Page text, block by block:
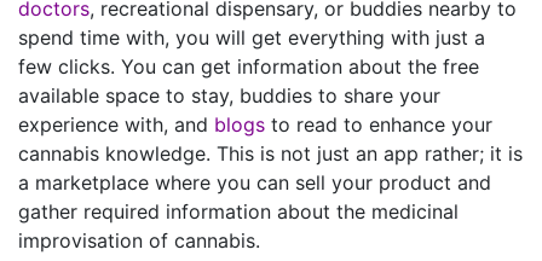
doctors, recreational dispensary, or buddies nearby to
spend time with, you will get everything with just a
few clicks. You can get information about the free
available space to stay, buddies to share your
experience with, and blogs to read to enhance your
cannabis knowledge. This is not just an app rather; it is
a marketplace where you can sell your product and
gather required information about the medicinal
improvisation of cannabis.